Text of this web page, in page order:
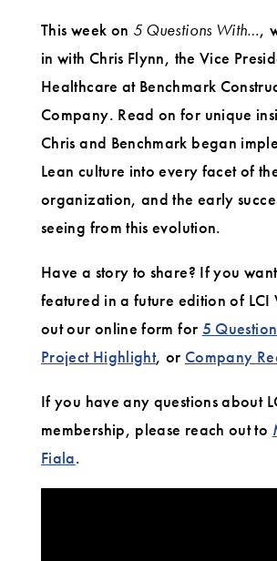
This week on 5 Questions With…,
in with Chris Flynn, the Vice
Healthcare at Benchmark
Company. Read on for unique
Chris and Benchmark began
Lean culture into every facet of
organization, and the early
seeing from this evolution.
Have a story to share? If you
featured in a future edition of
out our online form for 5
Project Highlight, or Company
If you have any questions about
membership, please reach out to
Fiala.